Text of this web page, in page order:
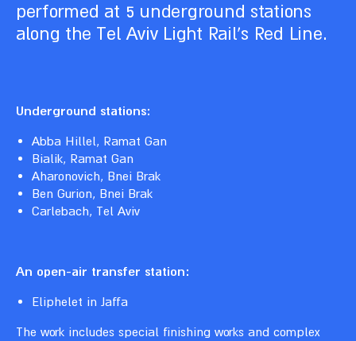
performed at 5 underground stations
along the Tel Aviv Light Rail’s Red Line.
Underground stations:
Abba Hillel, Ramat Gan
Bialik, Ramat Gan
Aharonovich, Bnei Brak
Ben Gurion, Bnei Brak
Carlebach, Tel Aviv
An open-air transfer station:
Eliphelet in Jaffa
The work includes special finishing works and complex